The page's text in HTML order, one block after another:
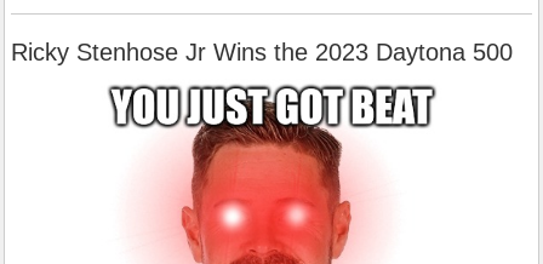
Ricky Stenhose Jr Wins the 2023 Daytona 500